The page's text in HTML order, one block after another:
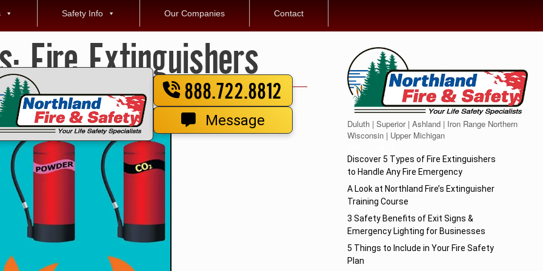
Safety Info Our Companies Contact
888.722.8812
Message
Fire Extinguishers
Duluth | Superior | Ashland | Iron Range Northern
Wisconsin | Upper Michigan
Discover 5 Types of Fire Extinguishers
to Handle Any Fire Emergency
A Look at Northland Fire’s Extinguisher
Training Course
3 Safety Benefits of Exit Signs &
Emergency Lighting for Businesses
5 Things to Include in Your Fire Safety
Plan